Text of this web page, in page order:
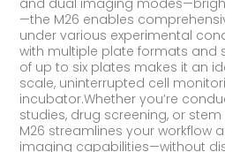
—the M26 enables
under various experimental
with multiple plate formats and
of up to six plates makes it an
scale, uninterrupted cell
incubator.Whether you’re
studies, drug screening, or
M26 streamlines your workflow
imaging capabilities—without